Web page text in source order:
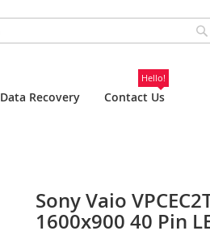
Data Recovery Contact Us
Hello!
Sony Vaio
1600x900 40 Pin